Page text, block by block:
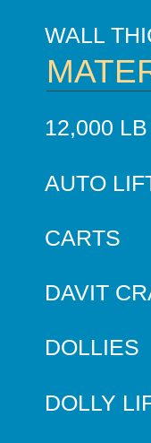
WALL
12,000
AUTO
CARTS
DAVIT
DOLLIES
DOLLY